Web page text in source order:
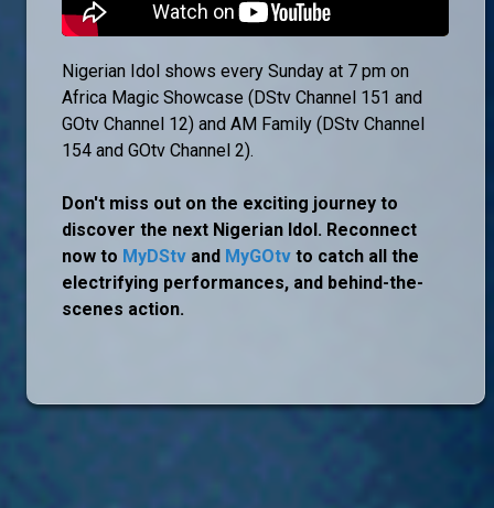
Nigerian Idol shows every Sunday at 7 pm on
Africa Magic Showcase (DStv Channel 151 and
GOtv Channel 12) and AM Family (DStv Channel
154 and GOtv Channel 2).
Don't miss out on the exciting journey to
discover the next Nigerian Idol. Reconnect
now to MyDStv and MyGOtv to catch all the
electrifying performances, and behind-the-
scenes action.